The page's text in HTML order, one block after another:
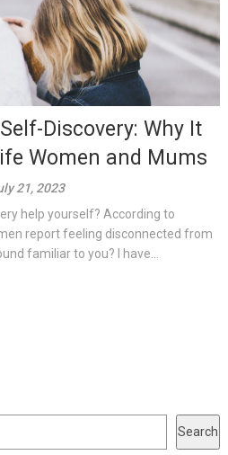
Discovery: Why It
Women and Mums
21, 2023
help yourself? According to
report feeling disconnected from
familiar to you? I have...
Search